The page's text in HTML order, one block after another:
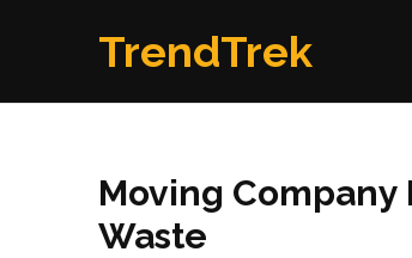
TrendTrek
Moving Company
Waste